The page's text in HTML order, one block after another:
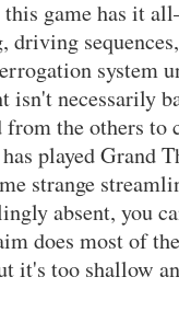
game has it
driving
system
isn't necessarily
from the others
played Grand
strange
absent, you
does most of
it's too shallow